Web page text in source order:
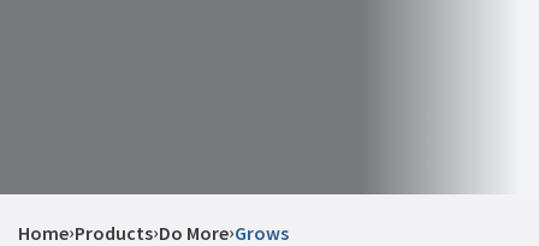
Home›Products›Do More›Grows